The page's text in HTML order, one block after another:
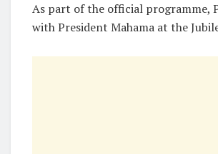
As part of the official programme,
with President Mahama at the